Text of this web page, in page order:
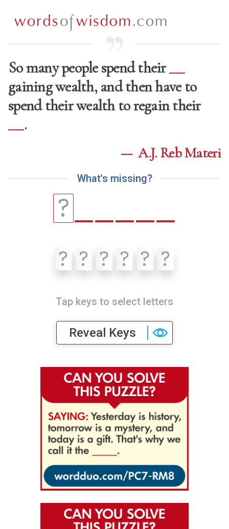
So many people spend their
gaining wealth, and then have to
spend their wealth to regain their
.
— A.J. Reb Materi
What's missing?
?
? ? ? ? ? ?
Tap keys to select letters
Reveal Keys